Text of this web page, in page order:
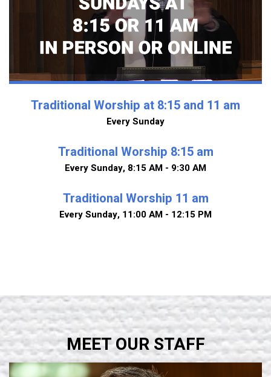
Traditional Worship at 8:15 and 11 am
Every Sunday
Traditional Worship 8:15 am
Every Sunday, 8:15 AM - 9:30 AM
Traditional Worship 11 am
Every Sunday, 11:00 AM - 12:15 PM
MEET OUR STAFF